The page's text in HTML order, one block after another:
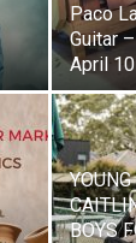
Paco
Guitar
April 10
BOYS